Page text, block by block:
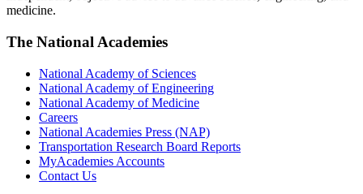
medicine.
The National Academies
National Academy of Sciences
National Academy of Engineering
National Academy of Medicine
Careers
National Academies Press (NAP)
Transportation Research Board Reports
MyAcademies Accounts
Contact Us